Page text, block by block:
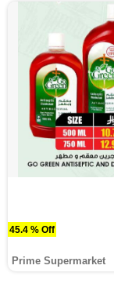
45.4 % Off
Prime Supermarket